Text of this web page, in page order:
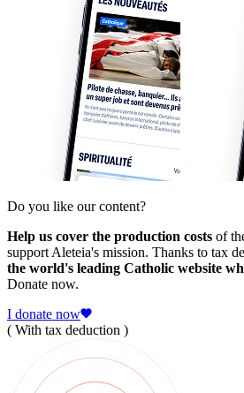
Do you like our content?
Help us cover the production costs of
support Aleteia's mission. Thanks to tax
the world's leading Catholic website
Donate now.
I donate now
( With tax deduction )